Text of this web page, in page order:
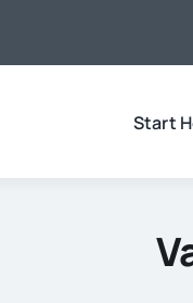
Start